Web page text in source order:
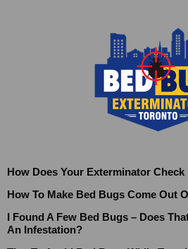
How Does Your Exterminator
How To Make Bed Bugs Come Out
I Found A Few Bed Bugs – Does
An Infestation?